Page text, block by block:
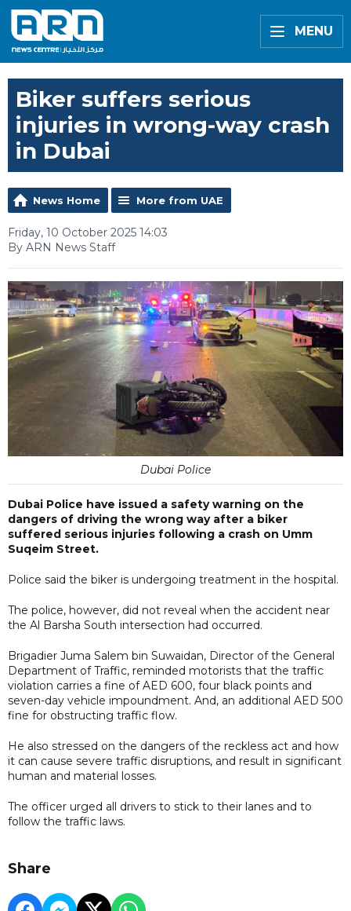
MENU
Biker suffers serious
injuries in wrong-way crash
in Dubai
News Home More from UAE
Friday, 10 October 2025 14:03
By ARN News Staff
Dubai Police
Dubai Police have issued a safety warning on the
dangers of driving the wrong way after a biker
suffered serious injuries following a crash on Umm
Suqeim Street.
Police said the biker is undergoing treatment in the hospital.
The police, however, did not reveal when the accident near
the Al Barsha South intersection had occurred.
Brigadier Juma Salem bin Suwaidan, Director of the General
Department of Traffic, reminded motorists that the traffic
violation carries a fine of AED 600, four black points and
seven-day vehicle impoundment. And, an additional AED 500
fine for obstructing traffic flow.
He also stressed on the dangers of the reckless act and how
it can cause severe traffic disruptions, and result in significant
human and material losses.
The officer urged all drivers to stick to their lanes and to
follow the traffic laws.
Share